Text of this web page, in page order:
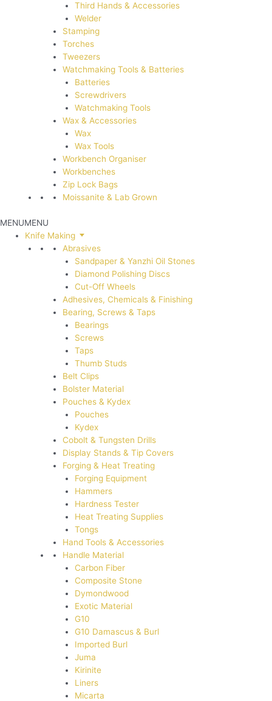
Third Hands & Accessories
Welder
Stamping
Torches
Tweezers
Watchmaking Tools & Batteries
Batteries
Screwdrivers
Watchmaking Tools
Wax & Accessories
Wax
Wax Tools
Workbench Organiser
Workbenches
Zip Lock Bags
Moissanite & Lab Grown
MENUMENU
Knife Making
Abrasives
Sandpaper & Yanzhi Oil Stones
Diamond Polishing Discs
Cut-Off Wheels
Adhesives, Chemicals & Finishing
Bearing, Screws & Taps
Bearings
Screws
Taps
Thumb Studs
Belt Clips
Bolster Material
Pouches & Kydex
Pouches
Kydex
Cobolt & Tungsten Drills
Display Stands & Tip Covers
Forging & Heat Treating
Forging Equipment
Hammers
Hardness Tester
Heat Treating Supplies
Tongs
Hand Tools & Accessories
Handle Material
Carbon Fiber
Composite Stone
Dymondwood
Exotic Material
G10
G10 Damascus & Burl
Imported Burl
Juma
Kirinite
Liners
Micarta